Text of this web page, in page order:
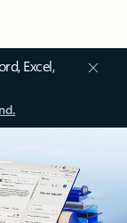
Excel,